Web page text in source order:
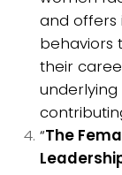
and offers
behaviors
their
“The